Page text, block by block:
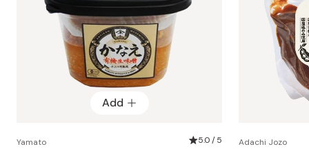
Add
Yamato 5.0 / 5 Adachi Jozo